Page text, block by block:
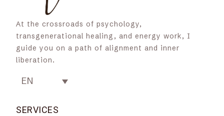
At the crossroads of psychology,
transgenerational healing, and energy work, I
guide you on a path of alignment and inner
liberation.
EN
SERVICES